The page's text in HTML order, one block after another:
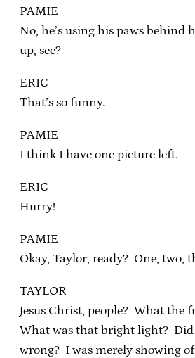
PAMIE
No, he’s using his paws behind
up, see?
ERIC
That’s so funny.
PAMIE
I think I have one picture left.
ERIC
Hurry!
PAMIE
Okay, Taylor, ready? One, two,
TAYLOR
Jesus Christ, people? What the
What was that bright light?
wrong? I was merely showing